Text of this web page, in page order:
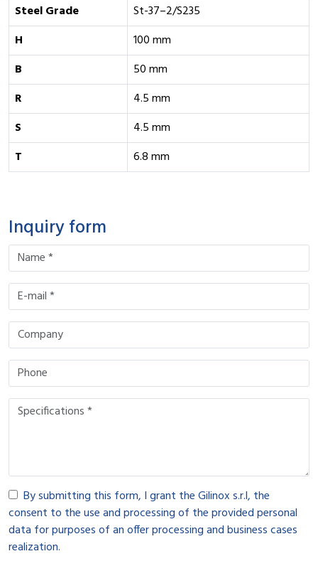
Steel Grade
St-37–2/S235
H
100 mm
B
50 mm
R
4.5 mm
S
4.5 mm
T
6.8 mm
Inquiry form
By submitting this form, I grant the Gilinox s.r.l, the
consent to the use and processing of the provided personal
data for purposes of an offer processing and business cases
realization.